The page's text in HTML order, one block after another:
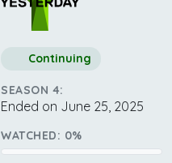
Continuing
SEASON 4:
Ended on June 25, 2025
WATCHED: 0%